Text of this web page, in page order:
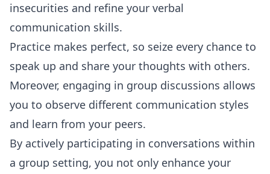
insecurities and refine your verbal
communication skills.
Practice makes perfect, so seize every chance to
speak up and share your thoughts with others.
Moreover, engaging in group discussions allows
you to observe different communication styles
and learn from your peers.
By actively participating in conversations within
a group setting, you not only enhance your